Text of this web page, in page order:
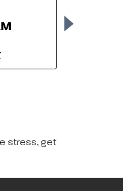
9:30 AM -
stress, get